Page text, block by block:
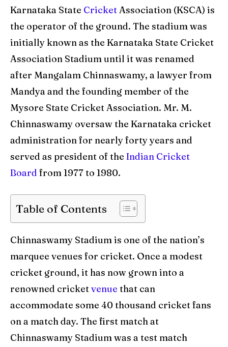
World Cup
Venues
Blog
Contact Us
Search
World Cup
Venues
Blog
Contact Us
Search
Karnataka State Cricket Association (KSCA) is
the operator of the ground. The stadium was
initially known as the Karnataka State Cricket
Association Stadium until it was renamed
after Mangalam Chinnaswamy, a lawyer from
Mandya and the founding member of the
Mysore State Cricket Association. Mr. M.
Chinnaswamy oversaw the Karnataka cricket
administration for nearly forty years and
served as president of the Indian Cricket
Board from 1977 to 1980.
Table of Contents
Chinnaswamy Stadium is one of the nation’s
marquee venues for cricket. Once a modest
cricket ground, it has now grown into a
renowned cricketvenue that can
accommodate some 40 thousand cricket fans
on a match day. The first match at
Chinnaswamy Stadium was a test match